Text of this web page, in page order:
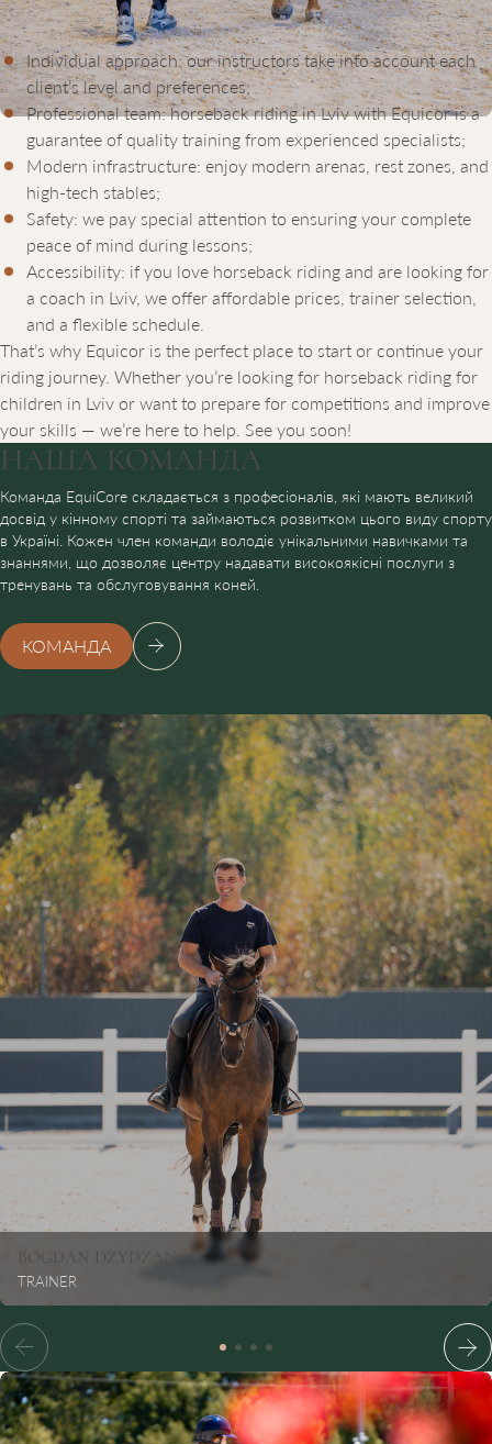
choice for anyone who wants to learn to ride or improve their
skills. A riding lesson at Equicor means:
Individual approach: our instructors take into account each
client’s level and preferences;
Professional team: horseback riding in Lviv with Equicor is a
guarantee of quality training from experienced specialists;
Modern infrastructure: enjoy modern arenas, rest zones, and
high-tech stables;
Safety: we pay special attention to ensuring your complete
peace of mind during lessons;
Accessibility: if you love horseback riding and are looking for
a coach in Lviv, we offer affordable prices, trainer selection,
and a flexible schedule.
That’s why Equicor is the perfect place to start or continue your
riding journey. Whether you’re looking for horseback riding for
children in Lviv or want to prepare for competitions and improve
your skills — we’re here to help. See you soon!
НАША КОМАНДА
Команда EquiCore складається з професіоналів, які мають великий
досвід у кінному спорті та займаються розвитком цього виду спорту
в Україні. Кожен член команди володіє унікальними навичками та
знаннями, що дозволяє центру надавати високоякісні послуги з
тренувань та обслуговування коней.
КОМАНДА
BOGDAN DZYDZAN
TRAINER